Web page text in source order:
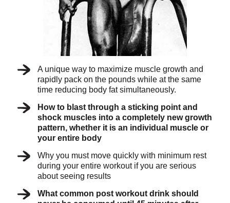
A unique way to maximize muscle growth and
rapidly pack on the pounds while at the same
time reducing body fat simultaneously.
How to blast through a sticking point and
shock muscles into a completely new growth
pattern, whether it is an individual muscle or
your entire body
Why you must move quickly with minimum rest
during your entire workout if you are serious
about seeing results
What common post workout drink should